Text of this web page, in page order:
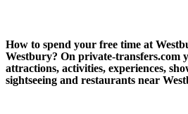
How to spend your free time at
Westbury? On private-transfers.com
attractions, activities, experiences,
sightseeing and restaurants near